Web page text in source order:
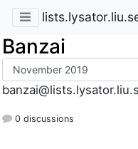
Banzai
0 discussions